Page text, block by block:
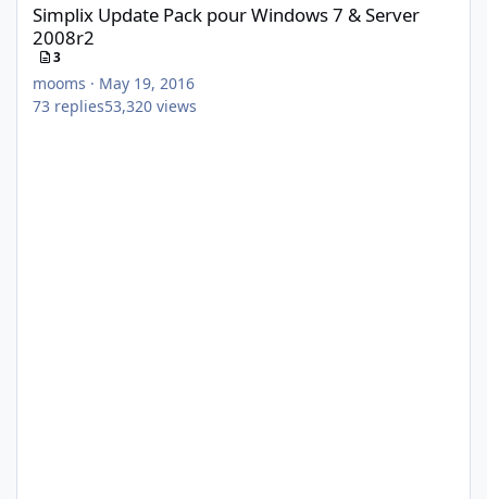
Simplix Update Pack pour Windows 7 & Server
2008r2
3
mooms · May 19, 2016
73 replies53,320 views